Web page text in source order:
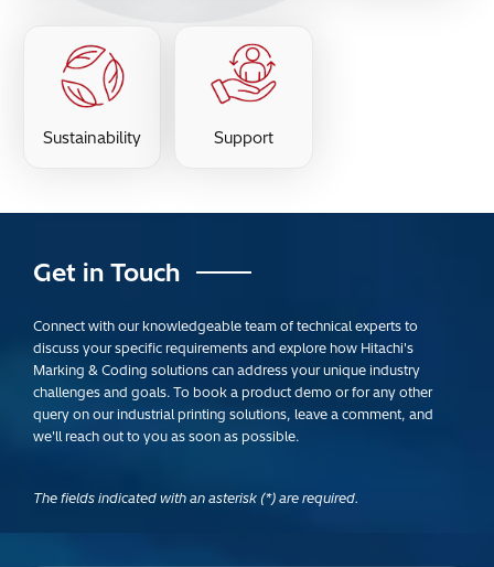
Sustainability Support
Get in Touch
Connect with our knowledgeable team of technical experts to
discuss your specific requirements and explore how Hitachi's
Marking & Coding solutions can address your unique industry
challenges and goals. To book a product demo or for any other
query on our industrial printing solutions, leave a comment, and
we'll reach out to you as soon as possible.
The fields indicated with an asterisk (*) are required.